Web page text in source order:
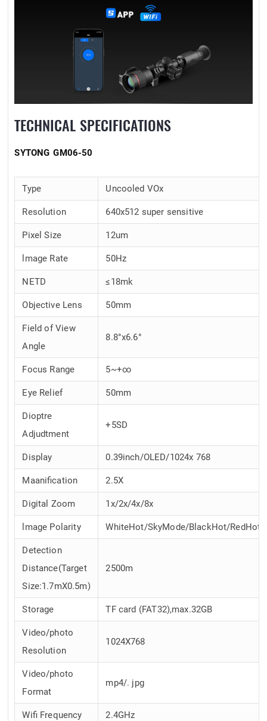
TECHNICAL SPECIFICATIONS
SYTONG GM06-50
Type Uncooled VOx
Resolution 640x512 super sensitive
Pixel Size 12um
lmage Rate 50Hz
NETD ≤18mk
Objective Lens 50mm
Field of View
Angle
8.8°x6.6°
Focus Range 5~+∞
Eye Relief 50mm
Dioptre
Adjudtment
+5SD
Display 0.39inch/OLED/1024x 768
Maanification 2.5X
Digital Zoom 1x/2x/4x/8x
lmage Polarity WhiteHot/SkyMode/BlackHot/RedHot/
Detection
Distance(Target
Size:1.7mX0.5m)
2500m
Storage TF card (FAT32),max.32GB
Video/photo
Resolution
1024X768
Video/photo
Format
mp4/. jpg
Wifi Frequency 2.4GHz